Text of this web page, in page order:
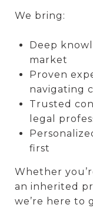
We bring:
Deep
market
Proven
navigating
Trusted
legal
first
Whether
an inherited
we’re here to